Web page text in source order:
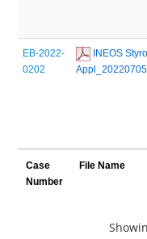
EB-2022-
0202
INEOS
Appl_20220705
Case
Number
File Name